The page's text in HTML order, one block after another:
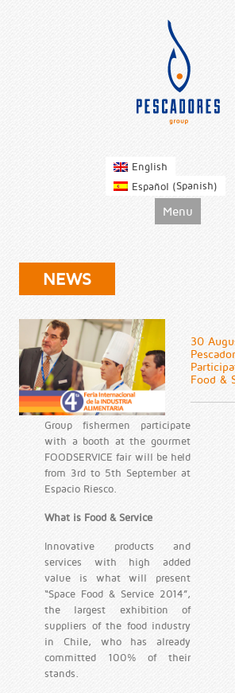
English
Español (Spanish)
Menu
NEWS
30
Food &
Group fishermen participate
with a booth at the gourmet
FOODSERVICE fair will be held
from 3rd to 5th September at
Espacio Riesco.
What is Food & Service
Innovative products and
services with high added
value is what will present
“Space Food & Service 2014”,
the largest exhibition of
suppliers of the food industry
in Chile, who has already
committed 100% of their
stands.